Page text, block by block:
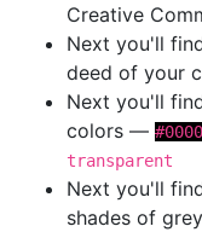
Creative
Next you'll
deed of your
Next you'll
colors —
transparent
Next you'll
shades of